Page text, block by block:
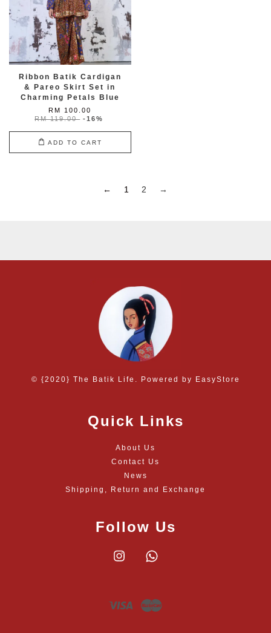
Ribbon Batik Cardigan
& Pareo Skirt Set in
Charming Petals Blue
RM 100.00
RM 119.00 -16%
ADD TO CART
← 1 2 →
© {2020} The Batik Life. Powered by EasyStore
Quick Links
About Us
Contact Us
News
Shipping, Return and Exchange
Follow Us
Instagram
Visa